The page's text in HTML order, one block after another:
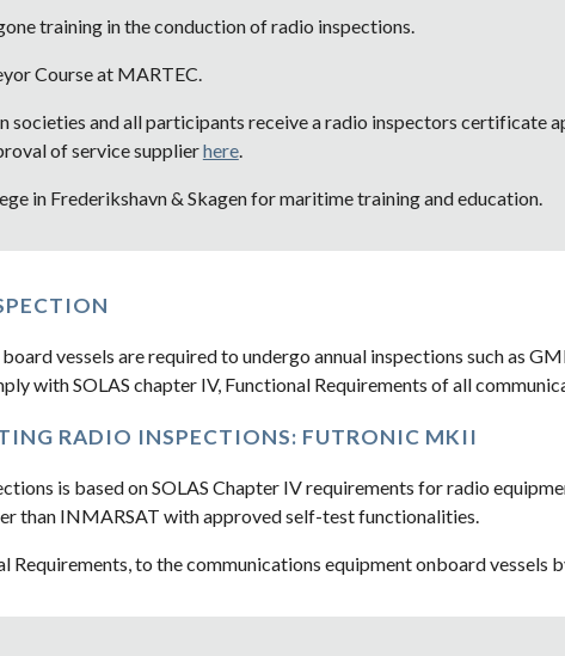
training in the conduction of radio inspections.
Course at MARTEC.
societies and all participants receive a radio inspectors certificate
of service supplier here.
in Frederikshavn & Skagen for maritime training and education.
vessels are required to undergo annual inspections such as
with SOLAS chapter IV, Functional Requirements of all
RADIO INSPECTIONS: FUTRONIC MKII
is based on SOLAS Chapter IV requirements for radio
than INMARSAT with approved self-test functionalities.
Requirements, to the communications equipment onboard